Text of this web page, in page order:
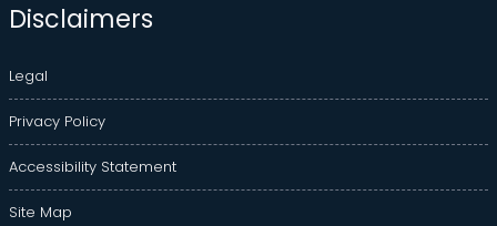
Disclaimers
Legal
Privacy Policy
Accessibility Statement
Site Map